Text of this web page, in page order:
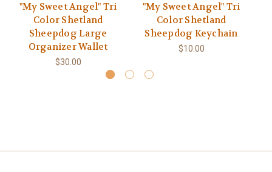
"My Sweet Angel" Tri
Color Shetland
Sheepdog Large
Organizer Wallet
$30.00
"My Sweet Angel" Tri
Color Shetland
Sheepdog Keychain
$10.00